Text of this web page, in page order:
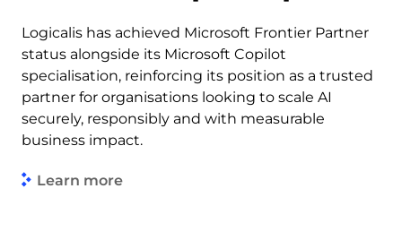
Logicalis has achieved Microsoft Frontier Partner
status alongside its Microsoft Copilot
specialisation, reinforcing its position as a trusted
partner for organisations looking to scale AI
securely, responsibly and with measurable
business impact.
Learn more